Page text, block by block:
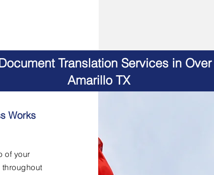
Translation Services in
Amarillo TX
Works
of your